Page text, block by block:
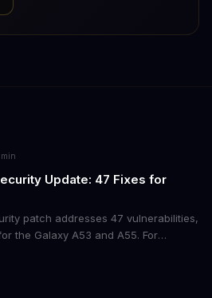
min
Update: 47 Fixes for
patch addresses 47 vulnerabilities,
the Galaxy A53 and A55. For
maintaining fleet security and